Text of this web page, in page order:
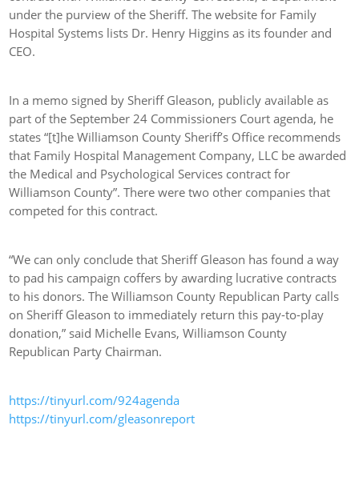
under the purview of the Sheriff. The website for Family
Hospital Systems lists Dr. Henry Higgins as its founder and
CEO.
In a memo signed by Sheriff Gleason, publicly available as
part of the September 24 Commissioners Court agenda, he
states “[t]he Williamson County Sheriff’s Office recommends
that Family Hospital Management Company, LLC be awarded
the Medical and Psychological Services contract for
Williamson County”. There were two other companies that
competed for this contract.
“We can only conclude that Sheriff Gleason has found a way
to pad his campaign coffers by awarding lucrative contracts
to his donors. The Williamson County Republican Party calls
on Sheriff Gleason to immediately return this pay-to-play
donation,” said Michelle Evans, Williamson County
Republican Party Chairman.
https://tinyurl.com/924agenda
https://tinyurl.com/gleasonreport